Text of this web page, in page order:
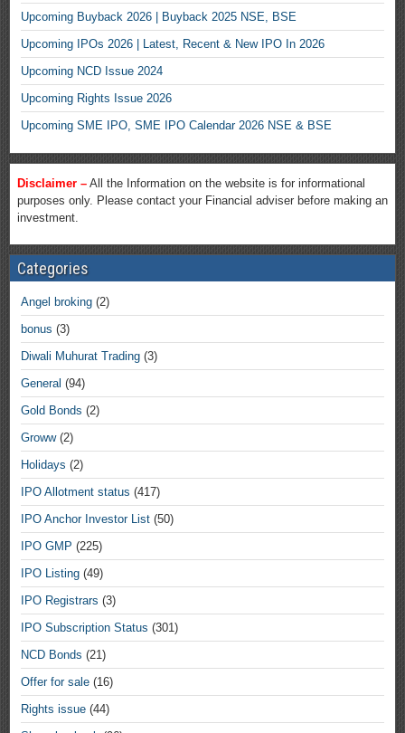
Upcoming Buyback 2026 | Buyback 2025 NSE, BSE
Upcoming IPOs 2026 | Latest, Recent & New IPO In 2026
Upcoming NCD Issue 2024
Upcoming Rights Issue 2026
Upcoming SME IPO, SME IPO Calendar 2026 NSE & BSE
Disclaimer – All the Information on the website is for informational
purposes only. Please contact your Financial adviser before making an
investment.
Categories
Angel broking (2)
bonus (3)
Diwali Muhurat Trading (3)
General (94)
Gold Bonds (2)
Groww(2)
Holidays (2)
IPO Allotment status (417)
IPO Anchor Investor List (50)
IPO GMP (225)
IPO Listing (49)
IPO Registrars (3)
IPO Subscription Status (301)
NCD Bonds (21)
Offer for sale (16)
Rights issue (44)